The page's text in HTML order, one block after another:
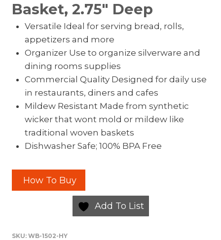
Basket, 2.75″ Deep
Versatile Ideal for serving bread, rolls,
appetizers and more
Organizer Use to organize silverware and
dining rooms supplies
Commercial Quality Designed for daily use
in restaurants, diners and cafes
Mildew Resistant Made from synthetic
wicker that wont mold or mildew like
traditional woven baskets
Dishwasher Safe; 100% BPA Free
How To Buy
Add To List
SKU: WB-1502-HY